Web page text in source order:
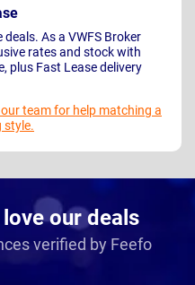
deals. As a VWFS Broker
rates and stock with
plus Fast Lease delivery
team for help matching a
style.
our deals
verified by Feefo